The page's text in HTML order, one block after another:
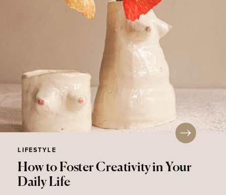
How to Foster Creativity in Your
Daily Life
LIFESTYLE